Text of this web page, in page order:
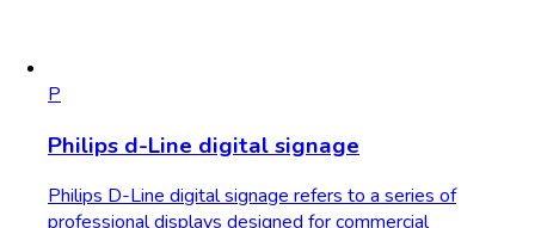
P
Philips d-Line digital signage
Philips D-Line digital signage refers to a series of
professional displays designed for commercial